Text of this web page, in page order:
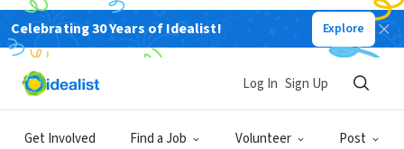
Celebrating 30 Years of Idealist! Explore
Get Involved Find a Job Volunteer Post
Log In Sign Up
CONSULTANT
Dexis Consulting Group